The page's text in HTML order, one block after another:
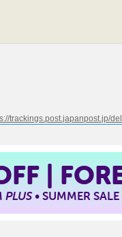
|
PLUS• SUMMER